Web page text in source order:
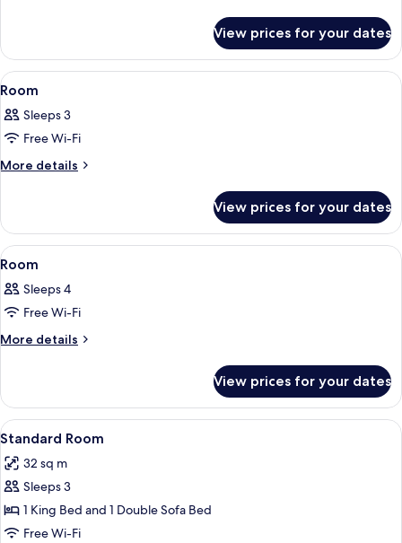
View prices for your dates
View
all
photos
for
Room
A modern hotel room with a large
7
Room
Sleeps 3
Free Wi-Fi
More details
More
View prices for your dates
View
all
photos
for
Room
A modern hotel room with a bed, a
8
Room
Sleeps 4
Free Wi-Fi
More details
More
View prices for your dates
View
all
photos
for
Standard
Room
A modern hotel room with a large
7
Standard Room
32 sq m
Sleeps 3
1 King Bed and 1 Double Sofa Bed
Free Wi-Fi